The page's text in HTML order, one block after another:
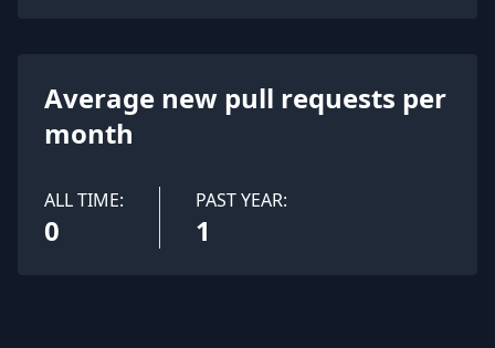
Average new pull requests per
month
ALL TIME:
0
PAST YEAR:
1